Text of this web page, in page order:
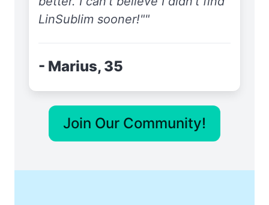
LinSublim sooner!""
- Marius, 35
Join Our Community!